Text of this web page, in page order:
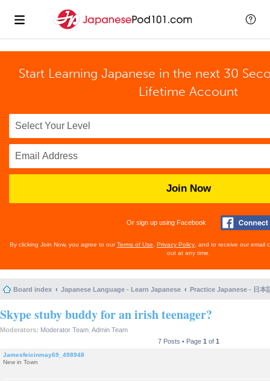
Start Learning Japanese in the next 30
Lifetime Account
Join Now
Or sign up using Facebook
By clicking Join Now, you agree to ourTerms of Use Privacy Policy , and to receive our email
out at any time.
Board index Japanese Language - Learn Japanese Practice Japanese - 日本
Skype stuby buddy for an irish teenager?
Moderators: Moderator Team Admin Team
7 Posts • Page 1 of 1
Jamesfeicinmay69_498948
New in Town